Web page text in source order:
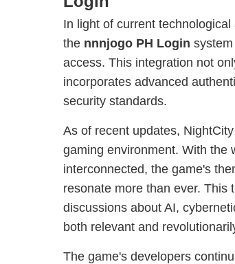
In light of current
the nnnjogo PH Login
access. This integration not
incorporates advanced
security standards.
As of recent updates,
gaming environment. With the
interconnected, the game's
resonate more than ever. This
discussions about AI,
both relevant and
The game's developers